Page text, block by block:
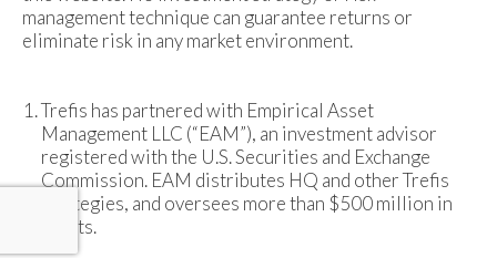
management technique can guarantee returns or
eliminate risk in any market environment.
Trefis has partnered with Empirical Asset
Management LLC (“EAM”), an investment advisor
registered with the U.S. Securities and Exchange
Commission. EAM distributes HQ and other Trefis
strategies, and oversees more than $500 million in
assets.